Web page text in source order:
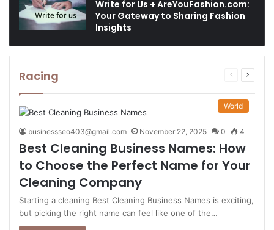
Write for Us + AreYouFashion.com:
Your Gateway to Sharing Fashion
Insights
Racing
Previous
Next
World
businessseo403@gmail.com November 22, 2025 0 4
Best Cleaning Business Names: How
to Choose the Perfect Name for Your
Cleaning Company
Starting a cleaning Best Cleaning Business Names is exciting,
but picking the right name can feel like one of the…